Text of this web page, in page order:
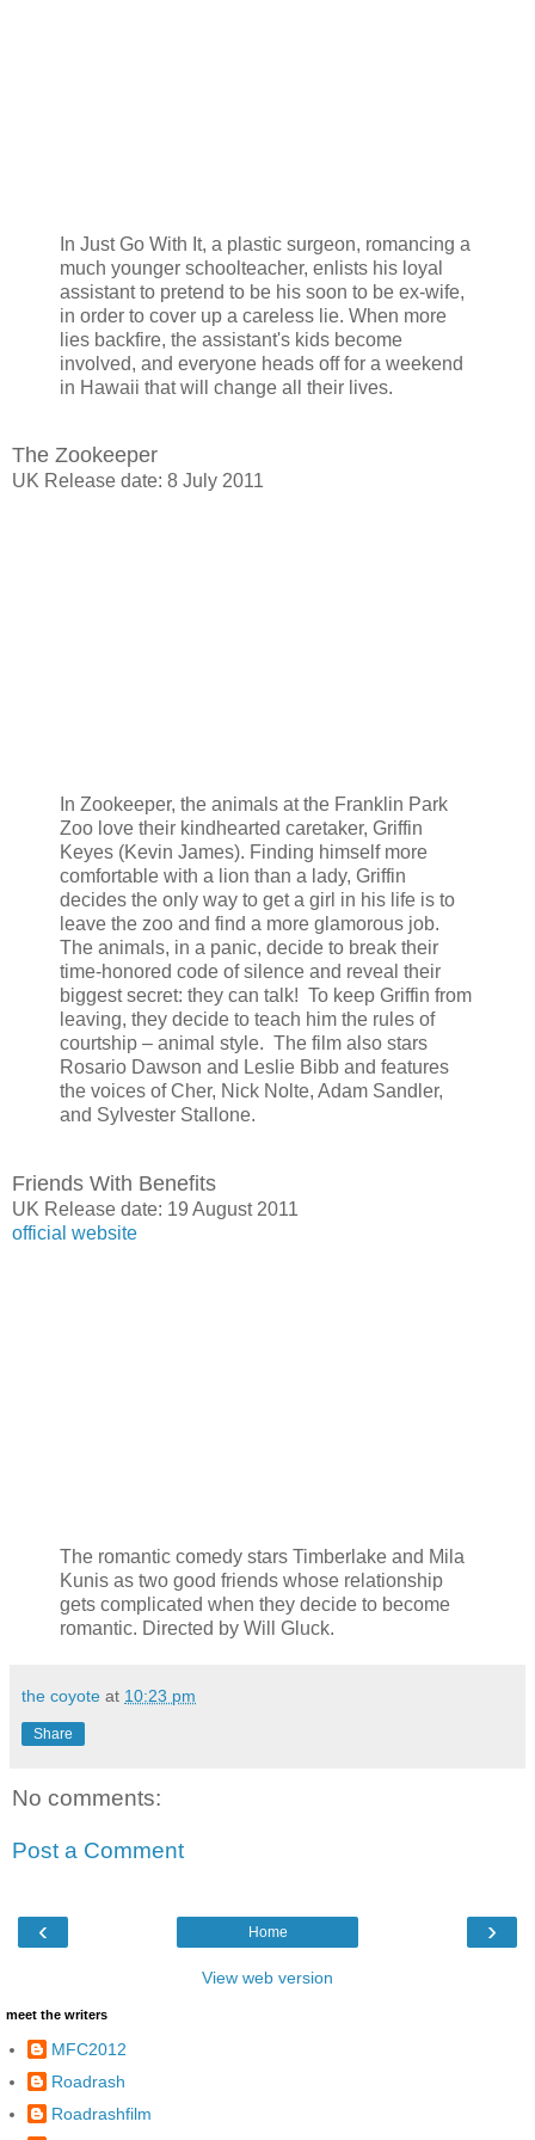
In Just Go With It, a plastic surgeon, romancing a
much younger schoolteacher, enlists his loyal
assistant to pretend to be his soon to be ex-wife,
in order to cover up a careless lie. When more
lies backfire, the assistant's kids become
involved, and everyone heads off for a weekend
in Hawaii that will change all their lives.
The Zookeeper
UK Release date: 8 July 2011
In Zookeeper, the animals at the Franklin Park
Zoo love their kindhearted caretaker, Griffin
Keyes (Kevin James). Finding himself more
comfortable with a lion than a lady, Griffin
decides the only way to get a girl in his life is to
leave the zoo and find a more glamorous job.
The animals, in a panic, decide to break their
time-honored code of silence and reveal their
biggest secret: they can talk! To keep Griffin from
leaving, they decide to teach him the rules of
courtship – animal style. The film also stars
Rosario Dawson and Leslie Bibb and features
the voices of Cher, Nick Nolte, Adam Sandler,
and Sylvester Stallone.
Friends With Benefits
UK Release date: 19 August 2011
official website
The romantic comedy stars Timberlake and Mila
Kunis as two good friends whose relationship
gets complicated when they decide to become
romantic. Directed by Will Gluck.
the coyote at 10:23 pm
Share
No comments:
Post a Comment
‹ ›
Home
View web version
meet the writers
MFC2012
Roadrash
Roadrashfilm